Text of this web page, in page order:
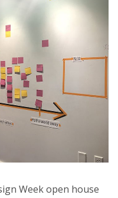
Week open house